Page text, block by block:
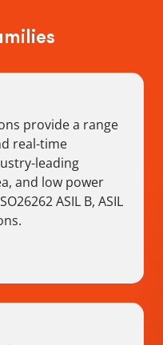
provide a range
real-time
leading
and low power
ASIL B, ASIL